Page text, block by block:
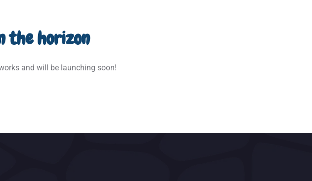
the horizon
and will be launching soon!